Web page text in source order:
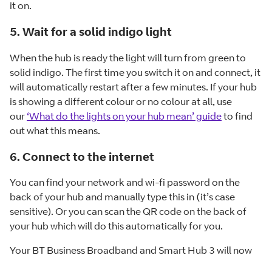
it on.
5. Wait for a solid indigo light
When the hub is ready the light will turn from green to
solid indigo. The first time you switch it on and connect, it
will automatically restart after a few minutes. If your hub
is showing a different colour or no colour at all, use
our ‘What do the lights on your hub mean’ guideto find
out what this means.
6. Connect to the internet
You can find your network and wi-fi password on the
back of your hub and manually type this in (it’s case
sensitive). Or you can scan the QR code on the back of
your hub which will do this automatically for you.
Your BT Business Broadband and Smart Hub 3 will now